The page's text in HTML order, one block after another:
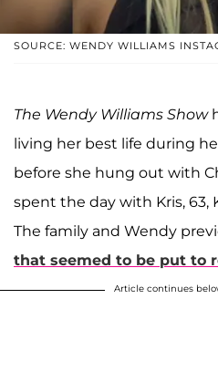
SOURCE: WENDY WILLIAMS
The Wendy Williams Show
living her best life during
before she hung out with
spent the day with Kris, 63,
The family and Wendy
that seemed to be put to
Article continues